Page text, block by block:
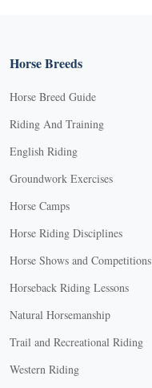
Horse Breeds
Horse Breed Guide
Riding And Training
English Riding
Groundwork Exercises
Horse Camps
Horse Riding Disciplines
Horse Shows and Competitions
Horseback Riding Lessons
Natural Horsemanship
Trail and Recreational Riding
Western Riding